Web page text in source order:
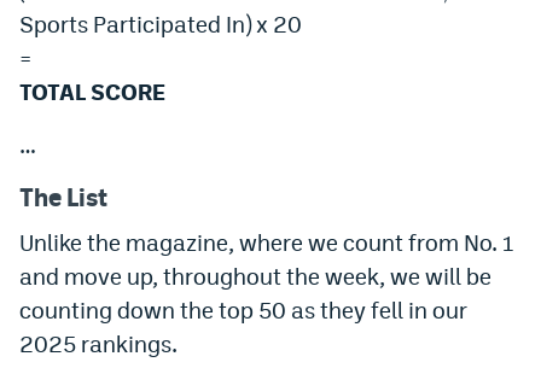
Twitter
Bluesky
DenverStiffs.com
HockeyMountainHigh.com
Sports Participated In) x 20
=
TOTAL SCORE
…
The List
Unlike the magazine, where we count from No. 1
and move up, throughout the week, we will be
counting down the top 50 as they fell in our
2025 rankings.